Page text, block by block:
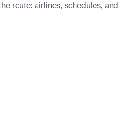
route: airlines, schedules, and